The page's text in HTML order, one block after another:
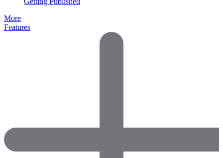
More
Features